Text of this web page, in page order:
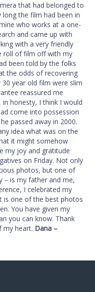
that had belonged to
the film had been in
who works at a one-
and came up with
with a very friendly
roll of film off with my
been told by the folks
the odds of recovering
year old film were slim
reassured me
honesty, I think I would
come into possession
passed away in 2000.
idea what was on the
it might somehow
my joy and gratitude
on Friday. Not only
photos, but one of
– is my father and me,
I celebrated my
is one of the best photos
You have given my
you can know. Thank
my heart. Dana –